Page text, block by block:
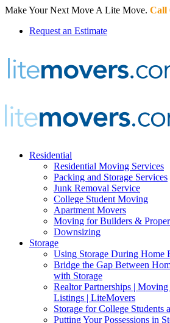
Make Your Next Move A Lite Move. Call
Request an Estimate
Residential
Residential Moving Services
Packing and Storage Services
Junk Removal Service
College Student Moving
Apartment Movers
Moving for Builders &
Downsizing
Storage
Using Storage During Home
Bridge the Gap Between
with Storage
Realtor Partnerships |
Listings | LiteMovers
Storage for College Students
Putting Your Possessions in